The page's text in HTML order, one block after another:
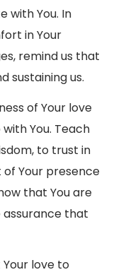
with You. In
in Your
remind us that
sustaining us.
of Your love
You. Teach
to trust in
of Your presence
that You are
assurance that
love to